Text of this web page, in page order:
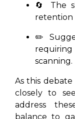
🔄 The
retention
✏️
scanning.
As this
closely to
address
balance to